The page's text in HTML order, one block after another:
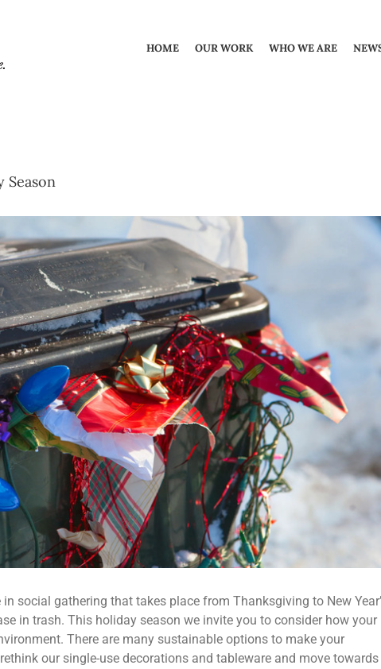
HOME OUR WORK WHO WE ARE
Season
social gathering that takes place from Thanksgiving to New
in trash. This holiday season we invite you to consider how your
There are many sustainable options to make your
our single-use decorations and tableware and move towards